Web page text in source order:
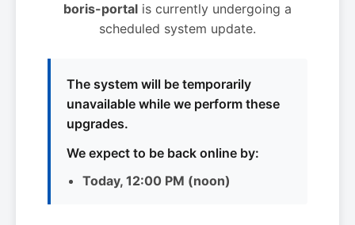
boris-portal is currently undergoing a
scheduled system update.
The system will be temporarily
unavailable while we perform these
upgrades.
We expect to be back online by:
Today, 12:00 PM (noon)